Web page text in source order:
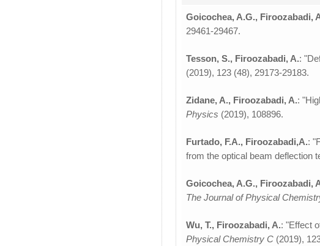
Goicochea, A.G., Firoozabadi,
29461-29467.
Tesson, S., Firoozabadi, A.:
(2019), 123 (48), 29173-29183.
Zidane, A., Firoozabadi, A.:
Physics (2019), 108896.
Furtado, F.A., Firoozabadi,A.:
from the optical beam deflection
Goicochea, A.G., Firoozabadi,
The Journal of Physical
Wu, T., Firoozabadi, A.: "Effect
Physical Chemistry C (2019),